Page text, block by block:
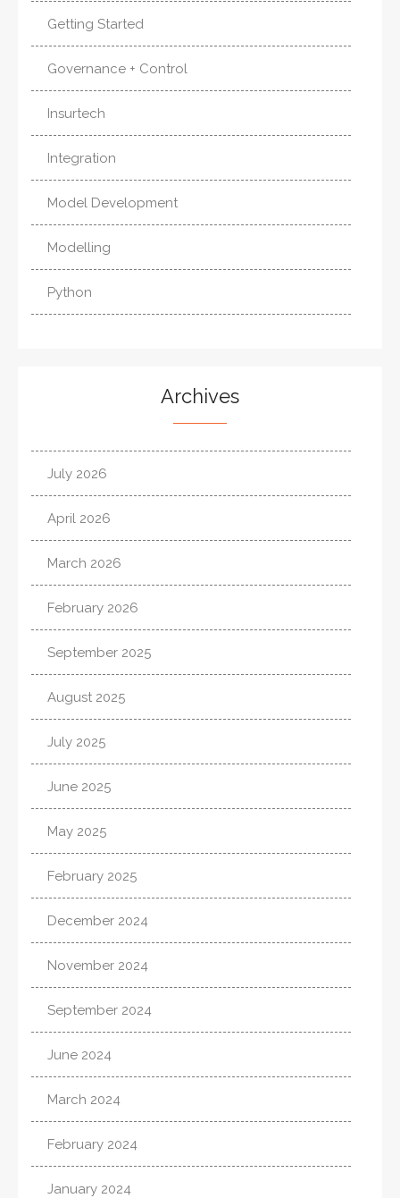
Getting Started
Governance + Control
Insurtech
Integration
Model Development
Modelling
Python
Archives
July 2026
April 2026
March 2026
February 2026
September 2025
August 2025
July 2025
June 2025
May 2025
February 2025
December 2024
November 2024
September 2024
June 2024
March 2024
February 2024
January 2024